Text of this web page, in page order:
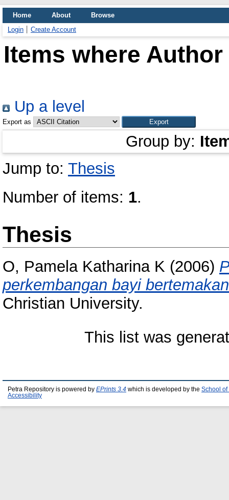
Home About
Browse
Login
Create Account
Items where
Up a level
Export as
Group by:
Jump to: Thesis
Number of items: 1.
Thesis
O, Pamela Katharina K (2006)
perkembangan bayi
Christian University.
This list was
Petra Repository is powered by EPrints 3.4 which is developed by the School of
Accessibility